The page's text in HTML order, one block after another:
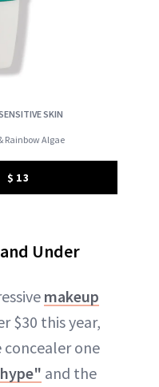
SKIN
Rainbow Algae
$13
Under
makeup
$30 this year,
one
and the